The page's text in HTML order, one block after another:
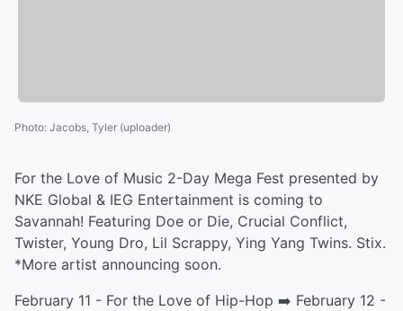
Photo: Jacobs, Tyler (uploader)
For the Love of Music 2-Day Mega Fest presented by
NKE Global & IEG Entertainment is coming to
Savannah! Featuring Doe or Die, Crucial Conflict,
Twister, Young Dro, Lil Scrappy, Ying Yang Twins. Stix.
*More artist announcing soon.
February 11 - For the Love of Hip-Hop ➡️ February 12 -